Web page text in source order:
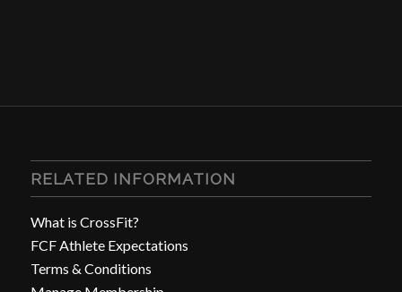
RELATED INFORMATION
What is CrossFit?
FCF Athlete Expectations
Terms & Conditions